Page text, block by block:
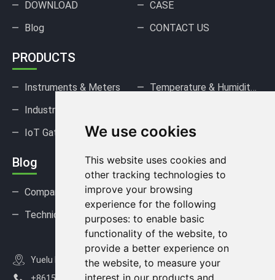
We use cookies
This website uses cookies and
other tracking technologies to
improve your browsing
experience for the following
purposes: to enable basic
functionality of the website, to
provide a better experience on
the website, to measure your
interest in our products and
DOWNLOAD
CASE
Blog
CONTACT US
PRODUCTS
Instruments & Meters
Temperature & Humidity Sensors
IoT Gateways & DAQ
Blog
Company news
Industry news
Technical Support
FAQ
Yuelu District, Changsha City, Hunan Province, China
+8615367812163